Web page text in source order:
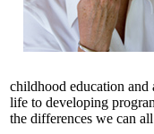
childhood education and
life to developing
the differences we can